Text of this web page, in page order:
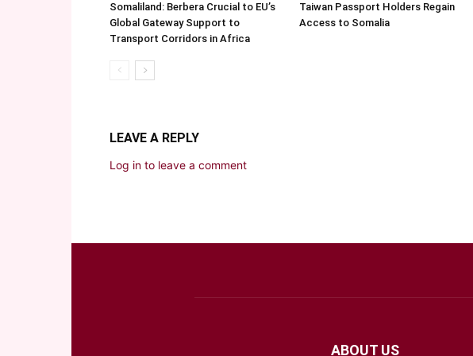
Somaliland: Berbera Crucial to EU’s
Global Gateway Support to
Transport Corridors in Africa
Taiwan Passport Holders Regain
Access to Somalia
LEAVE A REPLY
Log in to leave a comment
ABOUT US